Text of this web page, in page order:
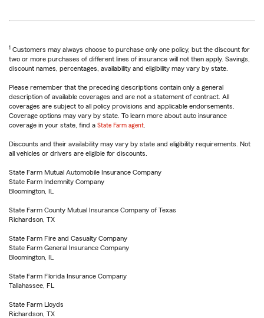
1 Customers may always choose to purchase only one policy, but the discount for
two or more purchases of different lines of insurance will not then apply. Savings,
discount names, percentages, availability and eligibility may vary by state.
Please remember that the preceding descriptions contain only a general
description of available coverages and are not a statement of contract. All
coverages are subject to all policy provisions and applicable endorsements.
Coverage options may vary by state. To learn more about auto insurance
coverage in your state, find a State Farm agent
Discounts and their availability may vary by state and eligibility requirements. Not
all vehicles or drivers are eligible for discounts.
State Farm Mutual Automobile Insurance Company
State Farm Indemnity Company
Bloomington, IL
State Farm County Mutual Insurance Company of Texas
Richardson, TX
State Farm Fire and Casualty Company
State Farm General Insurance Company
Bloomington, IL
State Farm Florida Insurance Company
Tallahassee, FL
State Farm Lloyds
Richardson, TX